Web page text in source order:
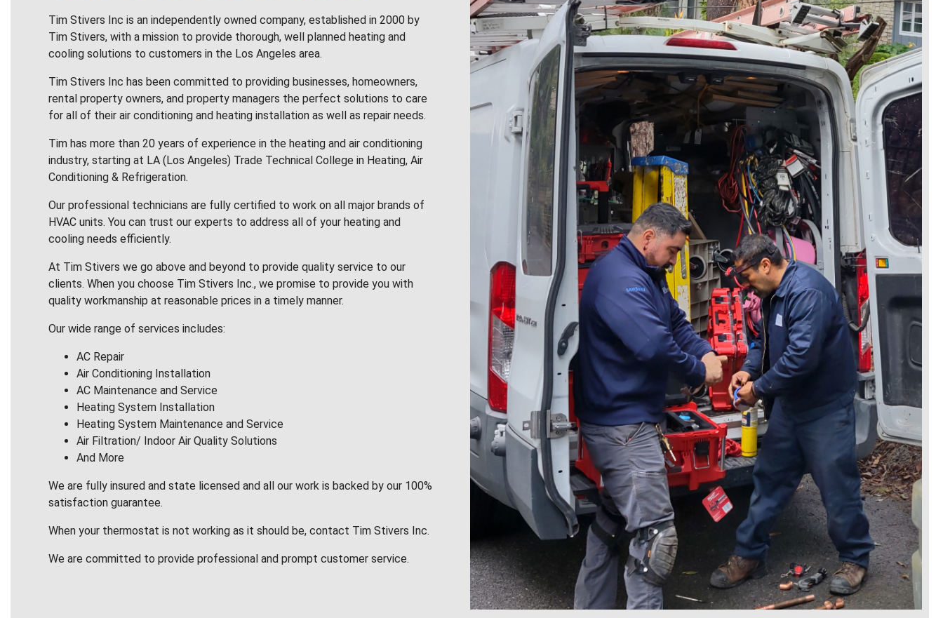
Tim Stivers Inc is an independently owned company, established in 2000 by
Tim Stivers, with a mission to provide thorough, well planned heating and
cooling solutions to customers in the Los Angeles area.
Tim Stivers Inc has been committed to providing businesses, homeowners,
rental property owners, and property managers the perfect solutions to care
for all of their air conditioning and heating installation as well as repair needs.
Tim has more than 20 years of experience in the heating and air conditioning
industry, starting at LA (Los Angeles) Trade Technical College in Heating, Air
Conditioning & Refrigeration.
Our professional technicians are fully certified to work on all major brands of
HVAC units. You can trust our experts to address all of your heating and
cooling needs efficiently.
At Tim Stivers we go above and beyond to provide quality service to our
clients. When you choose Tim Stivers Inc., we promise to provide you with
quality workmanship at reasonable prices in a timely manner.
Our wide range of services includes:
AC Repair
Air Conditioning Installation
AC Maintenance and Service
Heating System Installation
Heating System Maintenance and Service
Air Filtration/ Indoor Air Quality Solutions
And More
We are fully insured and state licensed and all our work is backed by our 100%
satisfaction guarantee.
When your thermostat is not working as it should be, contact Tim Stivers Inc.
We are committed to provide professional and prompt customer service.